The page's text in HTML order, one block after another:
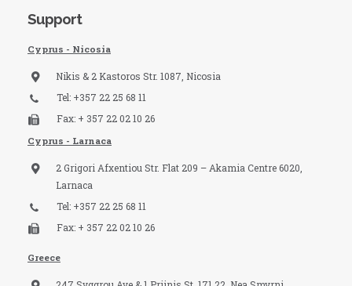
Support
Cyprus - Nicosia
Nikis & 2 Kastoros Str. 1087, Nicosia
Tel: +357 22 25 68 11
Fax: + 357 22 02 10 26
Cyprus - Larnaca
2 Grigori Afxentiou Str. Flat 209 – Akamia Centre 6020,
Larnaca
Tel: +357 22 25 68 11
Fax: + 357 22 02 10 26
Greece